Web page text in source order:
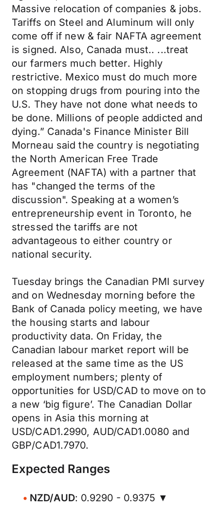
Massive relocation of companies & jobs.
Tariffs on Steel and Aluminum will only
come off if new & fair NAFTA agreement
is signed. Also, Canada must.. ...treat
our farmers much better. Highly
restrictive. Mexico must do much more
on stopping drugs from pouring into the
U.S. They have not done what needs to
be done. Millions of people addicted and
dying.” Canada's Finance Minister Bill
Morneau said the country is negotiating
the North American Free Trade
Agreement (NAFTA) with a partner that
has "changed the terms of the
discussion". Speaking at a women’s
entrepreneurship event in Toronto, he
stressed the tariffs are not
advantageous to either country or
national security.
Tuesday brings the Canadian PMI survey
and on Wednesday morning before the
Bank of Canada policy meeting, we have
the housing starts and labour
productivity data. On Friday, the
Canadian labour market report will be
released at the same time as the US
employment numbers; plenty of
opportunities for USD/CAD to move on to
a new ‘big figure’. The Canadian Dollar
opens in Asia this morning at
USD/CAD1.2990, AUD/CAD1.0080 and
GBP/CAD1.7970.
Expected Ranges
NZD/AUD: 0.9290 - 0.9375 ▼